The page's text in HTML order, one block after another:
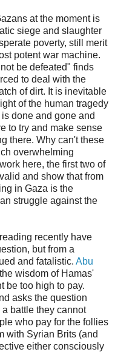
at the moment is
siege and slaughter
poverty, still merit
potent war machine.
be defeated" finds
to deal with the
of dirt. It is inevitable
of the human tragedy
done and gone and
to try and make sense
there. Why can't these
overwhelming
here, the first two of
and show that from
in Gaza is the
struggle against the
recently have
but from a
and fatalistic. Abu
wisdom of Hamas'
be too high to pay.
asks the question
battle they cannot
who pay for the follies
with Syrian Brits (and
either consciously